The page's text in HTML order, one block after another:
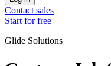
Contact sales
Start for free
Glide Solutions